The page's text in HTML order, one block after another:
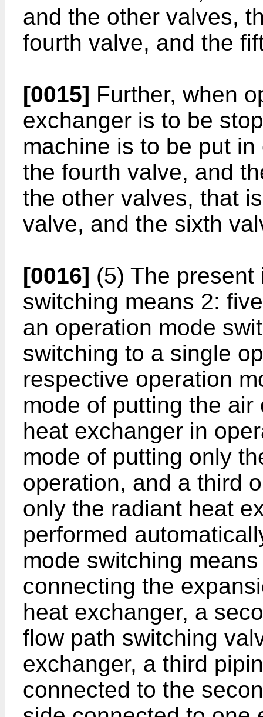
and the other valves,
fourth valve, and the
[0015] Further, when
exchanger is to be
machine is to be put
the fourth valve, and
the other valves, that
valve, and the sixth
[0016] (5) The
switching means 2:
an operation mode
switching to a single
respective operation
mode of putting the
heat exchanger in
mode of putting only
operation, and a third
only the radiant heat
performed
mode switching
connecting the
heat exchanger, a
flow path switching
exchanger, a third
connected to the